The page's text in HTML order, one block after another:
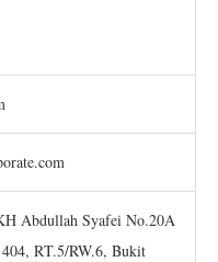
Abdullah Syafei No.20A
RT.5/RW.6, Bukit